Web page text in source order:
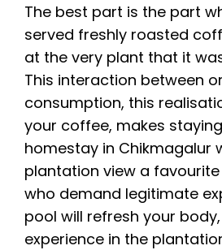
The best part is the part
served freshly roasted
at the very plant that it
This interaction between
consumption, this
your coffee, makes
homestay in Chikmagalur
plantation view a
who demand legitimate
pool will refresh your
experience in the